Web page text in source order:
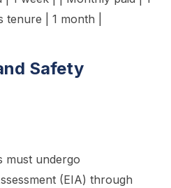
| 1 month |
Safety
must undergo
(EIA) through